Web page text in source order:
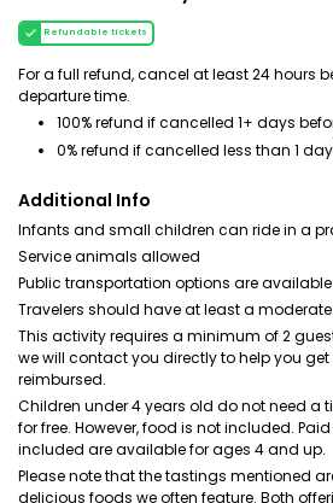
Refundable tickets
For a full refund, cancel at least 24 hours
departure time.
100% refund if cancelled 1+ days
0% refund if cancelled less than 1
Additional Info
Infants and small children can ride in a
Service animals allowed
Public transportation options are
Travelers should have at least a
This activity requires a minimum of 2
we will contact you directly to help you
reimbursed.
Children under 4 years old do not need a
for free. However, food is not included.
included are available for ages 4 and up.
Please note that the tastings mentioned
delicious foods we often feature. Both